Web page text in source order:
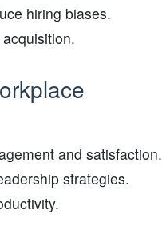
hiring biases.
and satisfaction.
strategies.